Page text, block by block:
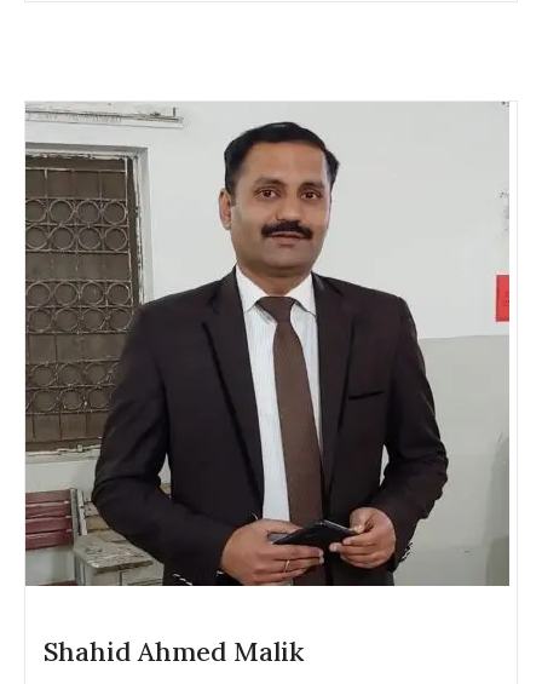
Shahid Ahmed Malik